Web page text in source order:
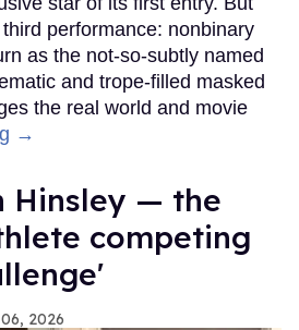
performance: nonbinary
as the not-so-subtly named
and trope-filled masked
the real world and movie
→
Hinsley — the
competing
2026